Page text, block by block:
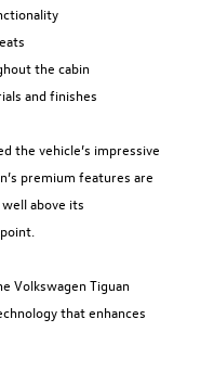
the cabin
and finishes
the vehicle’s impressive
premium features are
above its
Volkswagen Tiguan
that enhances